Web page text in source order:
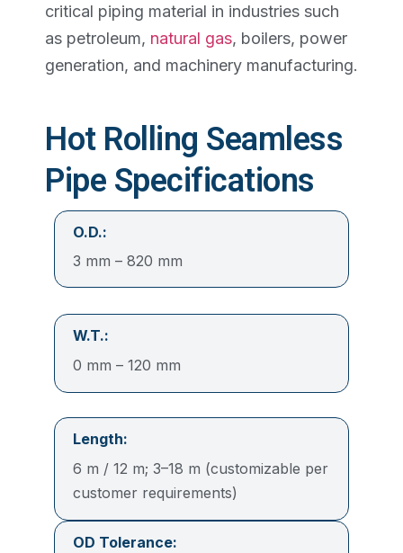
critical piping material in industries such
as petroleum, natural gas, boilers, power
generation, and machinery manufacturing.
Hot Rolling Seamless
Pipe Specifications
O.D.:
3 mm – 820 mm
W.T.:
0 mm – 120 mm
Length:
6 m / 12 m; 3–18 m (customizable per
customer requirements)
OD Tolerance: